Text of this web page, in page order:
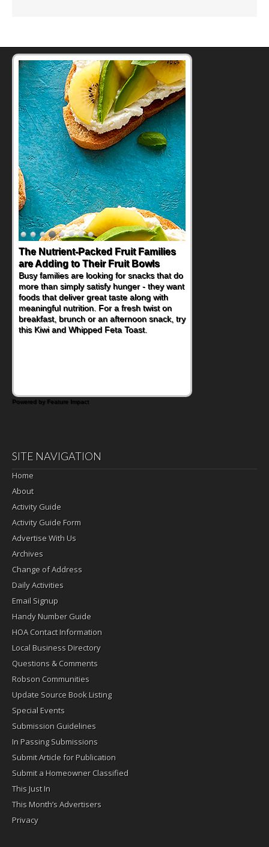
The Nutrient-Packed Fruit Families
are Adding to Their Fruit Bowls
Busy families are looking for snacks that do
more than simply satisfy hunger - they want
foods that deliver great taste along with
meaningful nutrition. For a fresh twist on
breakfast, brunch or an afternoon snack, try
this Kiwi and Whipped Feta Toast.
Powered by Feature Impact
SITE NAVIGATION
Home
About
Activity Guide
Activity Guide Form
Advertise With Us
Archives
Change of Address
Daily Activities
Email Signup
Handy Number Guide
HOA Contact Information
Local Business Directory
Questions & Comments
Robson Communities
Update Source Book Listing
Special Events
Submission Guidelines
In Passing Submissions
Submit Article for Publication
Submit a Homeowner Classified
This Just In
This Month’s Advertisers
Privacy